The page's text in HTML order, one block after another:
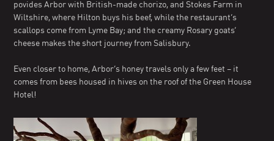
povides Arbor with British-made chorizo, and Stokes Farm in
Wiltshire, where Hilton buys his beef, while the restaurant’s
scallops come from Lyme Bay; and the creamy Rosary goats’
cheese makes the short journey from Salisbury.
Even closer to home, Arbor’s honey travels only a few feet – it
comes from bees housed in hives on the roof of the Green House
Hotel!